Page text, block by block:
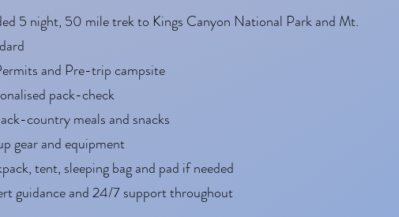
5 night, 50 mile trek to Kings Canyon National Park and Mt.
and Pre-trip campsite
pack-check
country meals and snacks
gear and equipment
tent, sleeping bag and pad if needed
guidance and 24/7 support throughout